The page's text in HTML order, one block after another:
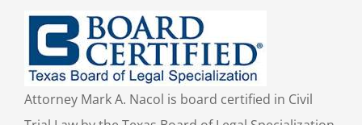
Attorney Mark A. Nacol is board certified in Civil